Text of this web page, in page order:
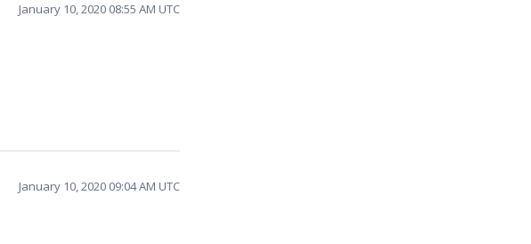
January 10, 2020 08:55 AM UTC
January 10, 2020 09:04 AM UTC